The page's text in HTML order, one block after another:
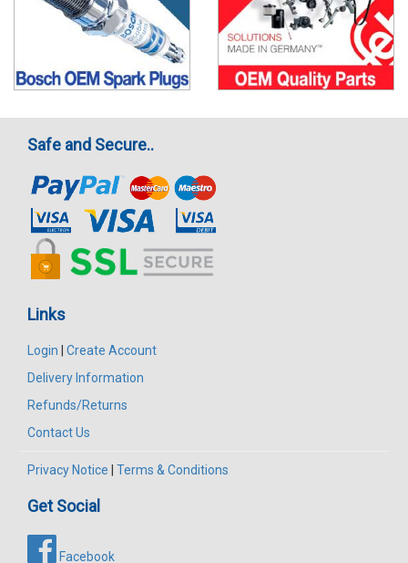
Safe and Secure..
Links
Login
Create Account
Delivery Information
Refunds/Returns
Contact Us
Privacy Notice Terms & Conditions
Get Social
Facebook